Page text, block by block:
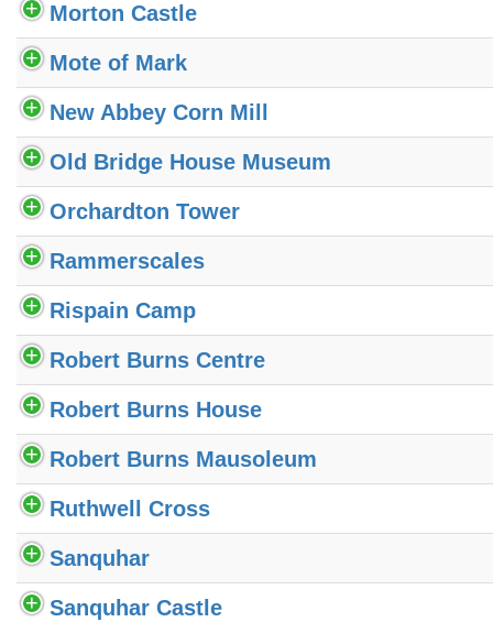
Morton Castle
Mote of Mark
New Abbey Corn Mill
Old Bridge House Museum
Orchardton Tower
Rammerscales
Rispain Camp
Robert Burns Centre
Robert Burns House
Robert Burns Mausoleum
Ruthwell Cross
Sanquhar
Sanquhar Castle